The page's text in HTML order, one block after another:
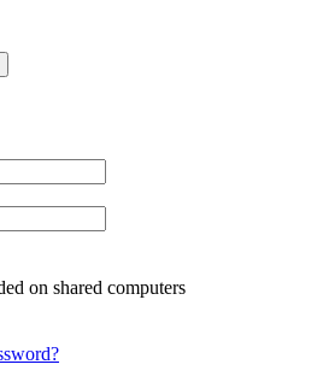
on shared computers